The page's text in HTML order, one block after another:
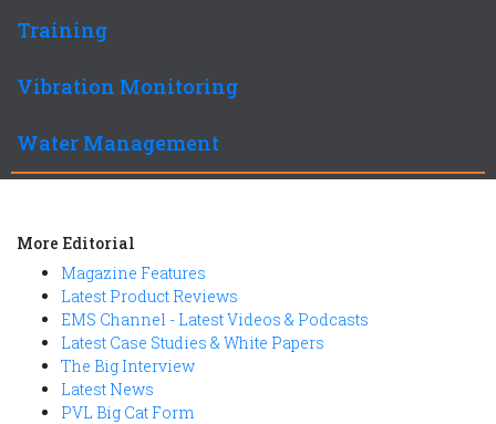
Training
Vibration Monitoring
Water Management
More Editorial
Magazine Features
Latest Product Reviews
EMS Channel - Latest Videos & Podcasts
Latest Case Studies & White Papers
The Big Interview
Latest News
PVL Big Cat Form